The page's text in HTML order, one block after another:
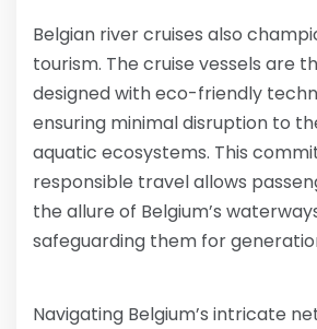
Belgian river cruises also
tourism. The cruise vessels are
designed with eco-friendly
ensuring minimal disruption to
aquatic ecosystems. This
responsible travel allows
the allure of Belgium’s
safeguarding them for
Navigating Belgium’s intricate